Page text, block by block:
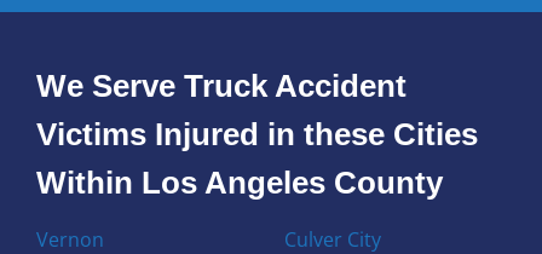
We Serve Truck Accident
Victims Injured in these Cities
Within Los Angeles County
Vernon
Culver City